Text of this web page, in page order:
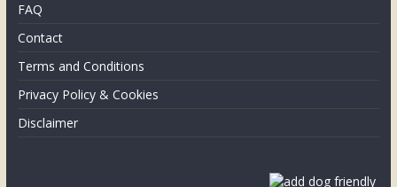
FAQ
Contact
Terms and Conditions
Privacy Policy & Cookies
Disclaimer